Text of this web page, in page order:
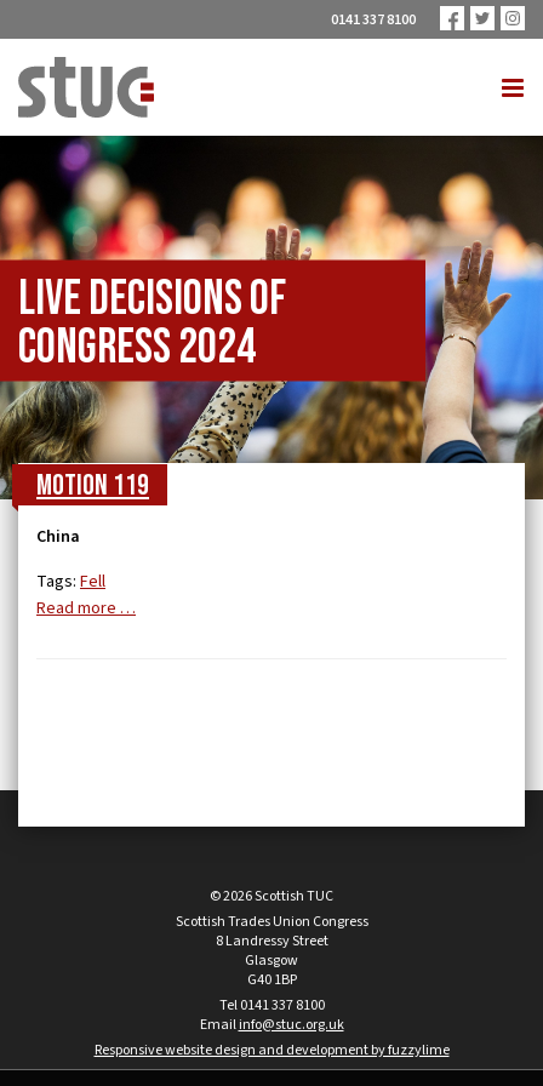
0141 337 8100
Live Decisions of
Congress 2024
Motion 119
China
Tags: Fell
Read more …
© 2026 Scottish TUC
Scottish Trades Union Congress
8 Landressy Street
Glasgow
G40 1BP
Tel 0141 337 8100
Emailinfo@stuc.org.uk
Responsive website design and development by fuzzylime